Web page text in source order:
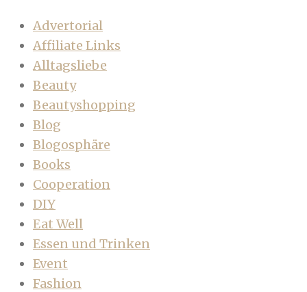
Advertorial
Affiliate Links
Alltagsliebe
Beauty
Beautyshopping
Blog
Blogosphäre
Books
Cooperation
DIY
Eat Well
Essen und Trinken
Event
Fashion